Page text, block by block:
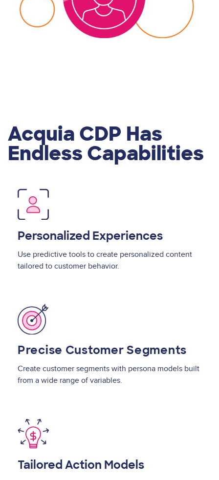
Acquia CDP Has
Endless Capabilities
Image
Personalized Experiences
Use predictive tools to create personalized content
tailored to customer behavior.
Image
Precise Customer Segments
Create customer segments with persona models built
from a wide range of variables.
Image
Tailored Action Models